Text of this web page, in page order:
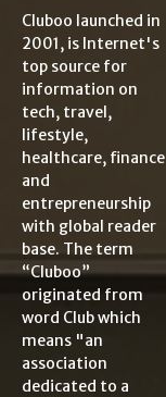
Cluboo launched in
2001, is Internet's
top source for
information on
tech, travel,
lifestyle,
healthcare, finance
and
entrepreneurship
with global reader
base. The term
“Cluboo”
originated from
word Club which
means "an
association
dedicated to a